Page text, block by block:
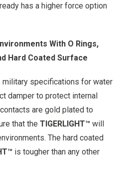
has a higher force option
With O Rings,
Hard Coated Surface
military specifications for water
damper to protect internal
are gold plated to
that the TIGERLIGHT™ will
The hard coated
is tougher than any other